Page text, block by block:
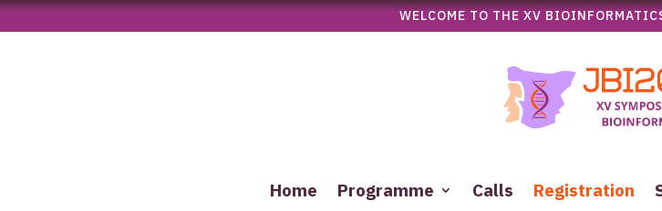
WELCOME TO THE XV
Home Programme Calls Registration